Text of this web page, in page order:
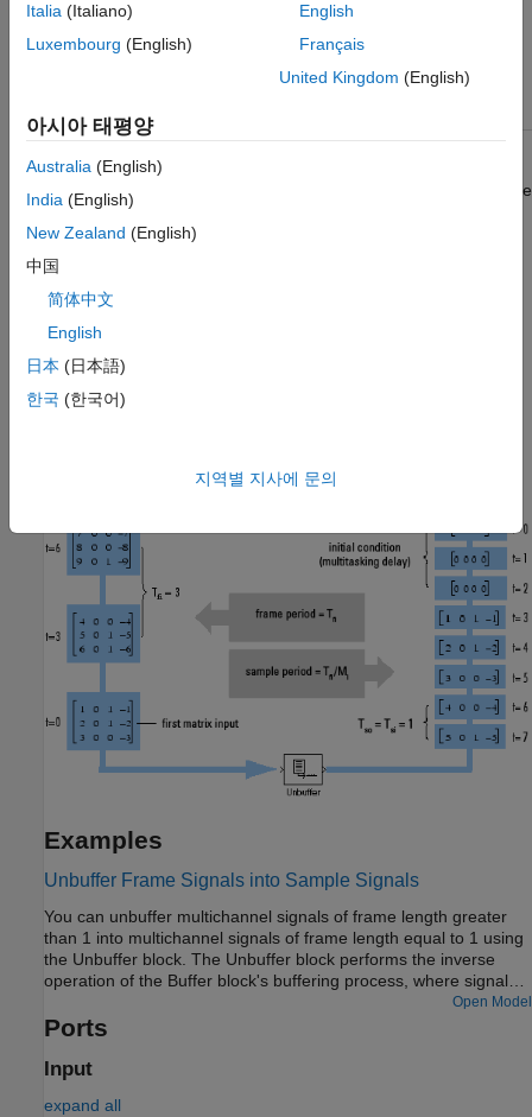
once every sample period. To rebuffer inputs to a larger or
smaller frame size, use the
block.
The block adjusts the output rate so that the
is the
same at both the input and output,
output sample period for an input of frame size
period
the input frame rate.
In the following illustration, the block unbuffers a four-channel
input with a frame size of three. The
parameter is set to zero and the tasking mode is set to
multitasking, so the first three outputs are zero vectors.
Examples
Unbuffer Frame Signals into Sample Signals
You can unbuffer multichannel signals of frame length greater
than 1 into multichannel signals of frame length equal to 1 using
the Unbuffer block. The Unbuffer block performs the inverse
operation of the Buffer block's buffering process, where signals
with frame length 1 are buffered into a signal with frame length
greater than 1. The Unbuffer block generates an N-channel
containing multiple channels per frame. The first row in each
input matrix is always the first output.
Open Model
Ports
Input
expand all
Italia (Italiano)
Luxembourg (English)
English
Français
United Kingdom (English)
아시아 태평양
Australia (English)
India (English)
New Zealand (English)
中国
简体中文
English
日本 (日本語)
한국 (한국어)
지역별 지사에 문의